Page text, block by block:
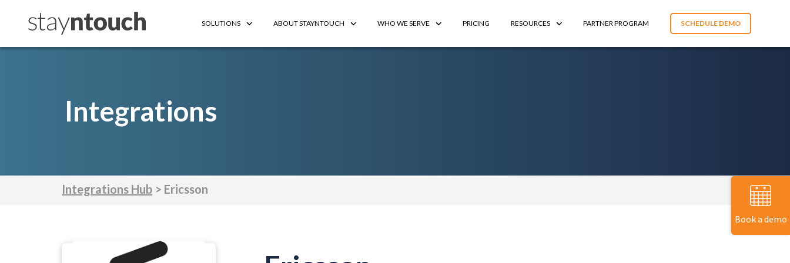
SOLUTIONS ABOUT STAYNTOUCH WHO WE SERVE PRICING RESOURCES PARTNER PROGRAM SCHEDULE DEMO
Integrations
Integrations Hub > Ericsson
Book a demo